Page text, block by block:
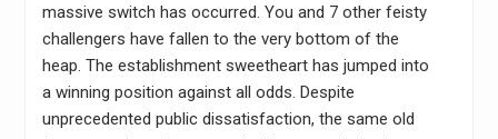
massive switch has occurred. You and 7 other feisty
challengers have fallen to the very bottom of the
heap. The establishment sweetheart has jumped into
a winning position against all odds. Despite
unprecedented public dissatisfaction, the same old